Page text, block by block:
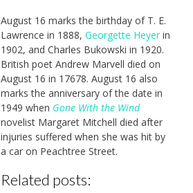
August 16 marks the birthday of T. E.
Lawrence in 1888, Georgette Heyerin
1902, and Charles Bukowski in 1920.
British poet Andrew Marvell died on
August 16 in 17678. August 16 also
marks the anniversary of the date in
1949 when Gone With the Wind
novelist Margaret Mitchell died after
injuries suffered when she was hit by
a car on Peachtree Street.
Related posts: